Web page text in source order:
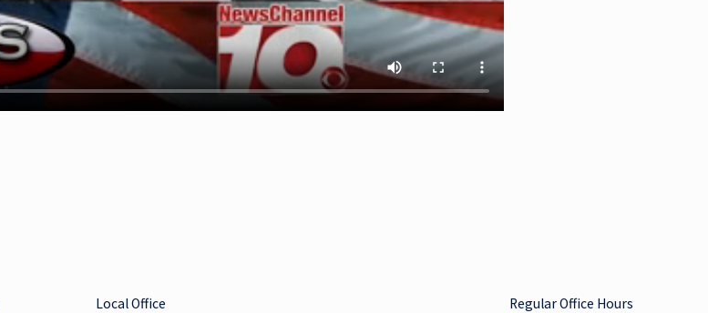
Local Office Regular Office Hours